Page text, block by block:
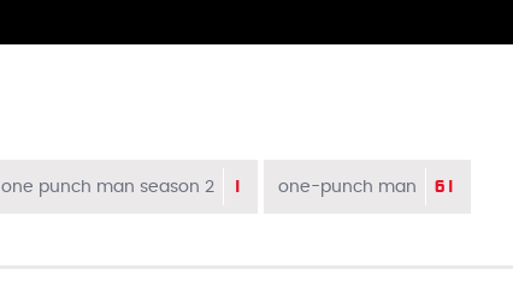
one punch man season 2 1 one-punch man 61